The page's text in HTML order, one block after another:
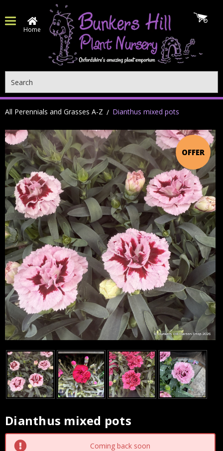
Home
All Perennials and Grasses A-Z Dianthus mixed pots
OFFER
Dianthus mixed pots
Current
Stock:
Coming back soon